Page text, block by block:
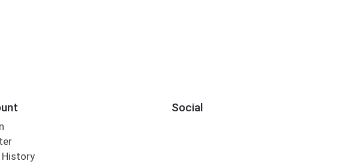
History
Social